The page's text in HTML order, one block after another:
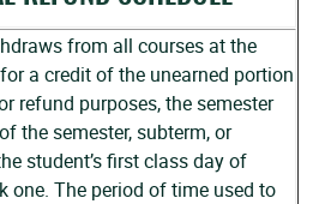
from all courses at the
a credit of the unearned portion
refund purposes, the semester
the semester, subterm, or
student’s first class day of
one. The period of time used to